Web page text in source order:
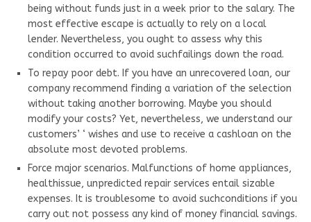
being without funds just in a week prior to the salary. The
most effective escape is actually to rely on a local
lender. Nevertheless, you ought to assess why this
condition occurred to avoid suchfailings down the road.
To repay poor debt. If you have an unrecovered loan, our
company recommend finding a variation of the selection
without taking another borrowing. Maybe you should
modify your costs? Yet, nevertheless, we understand our
customers’ ‘ wishes and use to receive a cashloan on the
absolute most devoted problems.
Force major scenarios. Malfunctions of home appliances,
healthissue, unpredicted repair services entail sizable
expenses. It is troublesome to avoid suchconditions if you
carry out not possess any kind of money financial savings.